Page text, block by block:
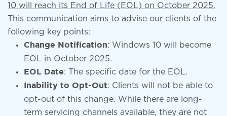
10 will reach its End of Life (EOL) on October 2025.
This communication aims to advise our clients of the
following key points:
Change Notification: Windows 10 will become
EOL in October 2025.
EOL Date: The specific date for the EOL.
Inability to Opt-Out: Clients will not be able to
opt-out of this change. While there are long-
term servicing channels available, they are not